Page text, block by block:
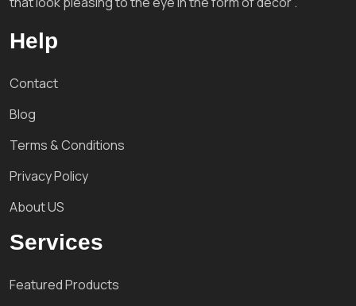
Help
Contact
Blog
Terms & Conditions
Privacy Policy
About US
Services
Featured Products